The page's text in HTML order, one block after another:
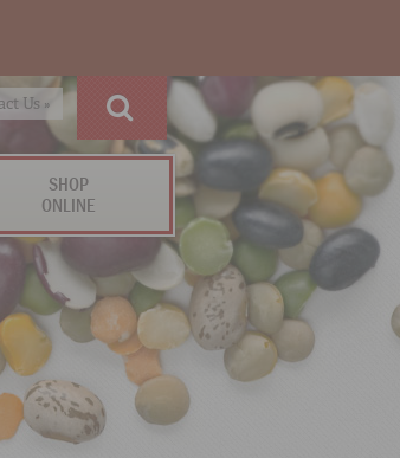
Us »
SHOP
ONLINE